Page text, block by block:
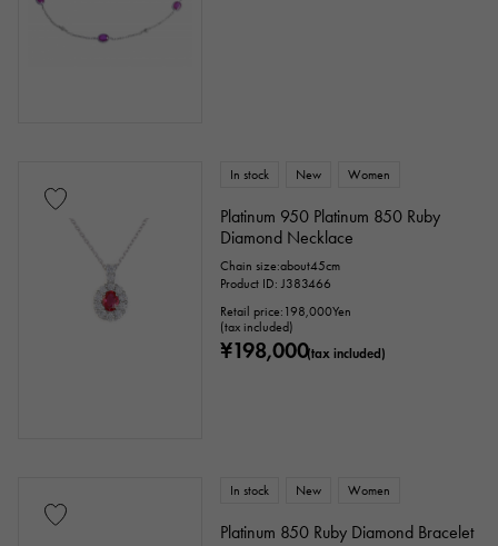
In stock New Women
Platinum 950 Platinum 850 Ruby
Diamond Necklace
Chain size:about45cm
Product ID: J383466
Retail price: 198,000Yen
(tax included)
¥198,000(tax included)
In stock New Women
Platinum 850 Ruby Diamond Bracelet